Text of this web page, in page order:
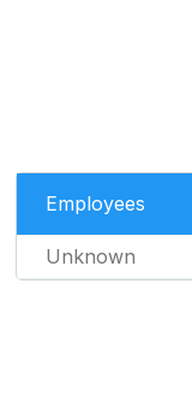
Employees
Unknown